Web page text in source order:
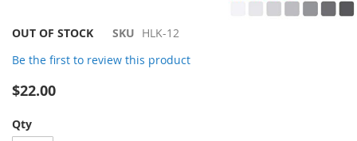
Skip
the
images
OUT OF STOCK SKU HLK-12
Be the first to review this product
$22.00
Qty